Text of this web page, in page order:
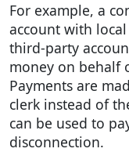
For example, a
account with
third-party
money on behalf
Payments are
clerk instead of
can be used to
disconnection.